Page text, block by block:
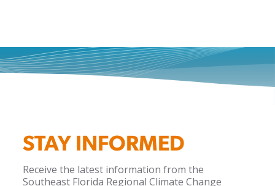
STAY INFORMED
Receive the latest information from the
Southeast Florida Regional Climate Change